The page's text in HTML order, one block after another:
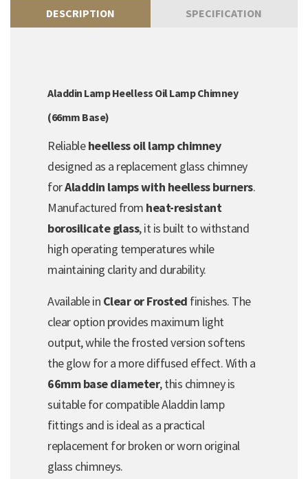
DESCRIPTION SPECIFICATION
Aladdin Lamp Heelless Oil Lamp Chimney
(66mm Base)
Reliableheelless oil lamp chimney
designed as a replacement glass chimney
forAladdin lamps with heelless burners.
Manufactured from heat-resistant
borosilicate glass, it is built to withstand
high operating temperatures while
maintaining clarity and durability.
Available in Clear or Frosted finishes. The
clear option provides maximum light
output, while the frosted version softens
the glow for a more diffused effect. With a
66mm base diameter, this chimney is
suitable for compatible Aladdin lamp
fittings and is ideal as a practical
replacement for broken or worn original
glass chimneys.